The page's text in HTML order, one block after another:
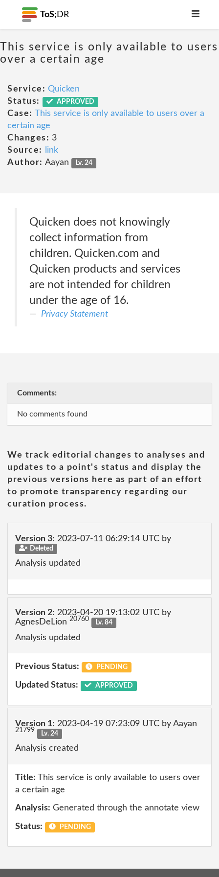
ToS; DR
This service is only available to users
over a certain age
Service: Quicken
Status:
APPROVED
Case: This service is only available to users over a
certain age
Changes: 3
Source:
link
Author: Aayan Lv. 24
Quicken does not knowingly
collect information from
children. Quicken.com and
Quicken products and services
are not intended for children
under the age of 16.
Privacy Statement
Comments:
No comments found
We track editorial changes to analyses and
updates to a point's status and display the
previous versions here as part of an effort
to promote transparency regarding our
curation process.
Version 3: 2023-07-11 06:29:14 UTC by
Deleted
Analysis updated
Version 2: 2023-04-20 19:13:02 UTC by
AgnesDeLion 20760 Lv. 84
Analysis updated
Previous Status: PENDING
Updated Status: APPROVED
Version 1: 2023-04-19 07:23:09 UTC by Aayan
21799 Lv. 24
Analysis created
Title: This service is only available to users over
a certain age
Analysis: Generated through the annotate view
Status: PENDING